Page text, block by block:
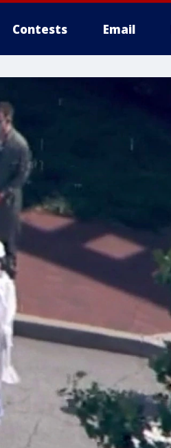
Contests Email